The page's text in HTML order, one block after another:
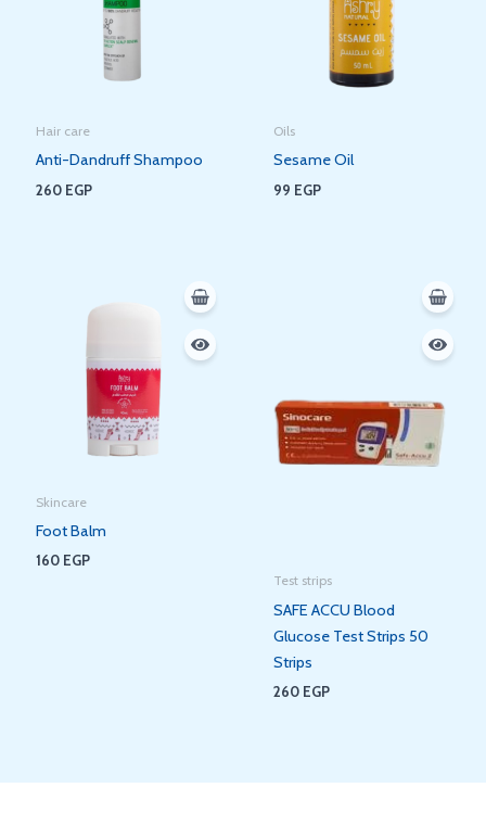
Hair care
Anti-Dandruff Shampoo
260 EGP
Oils
Sesame Oil
99 EGP
Skincare
Foot Balm
160 EGP
Test strips
SAFE ACCU Blood
Glucose Test Strips 50
Strips
260 EGP